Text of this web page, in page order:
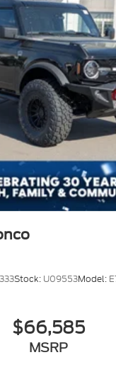
Stock: U09553Model:
$66,585
MSRP